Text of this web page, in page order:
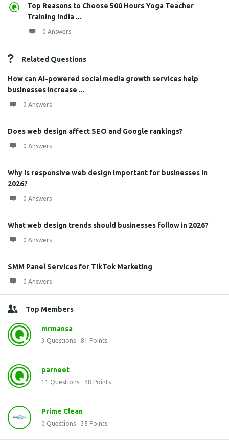
Top Reasons to Choose 500 Hours Yoga Teacher
Training India ...
0 Answers
Related Questions
How can AI-powered social media growth services help
businesses increase ...
0 Answers
Does web design affect SEO and Google rankings?
0 Answers
Why is responsive web design important for businesses in
2026?
0 Answers
What web design trends should businesses follow in 2026?
0 Answers
SMM Panel Services for TikTok Marketing
0 Answers
Top Members
mrmansa
3 Questions 81 Points
parneet
11 Questions 48 Points
Prime Clean
0 Questions 35 Points